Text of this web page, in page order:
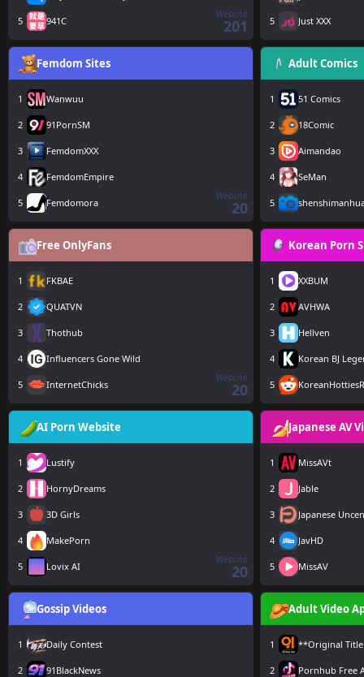
5 941C
Website
201 5 Just XXX
Femdom Sites
1 Wanwuu
2 91PornSM
3 FemdomXXX
4 FemdomEmpire
5 Femdomora
Website
20
Adult Comics
1 51 Comics
2 18Comic
3 Aimandao
4 SeMan
5
Free OnlyFans
1 FKBAE
2 QUATVN
3 Thothub
4 Influencers Gone Wild
5 InternetChicks
Website
20
Korean Porn
1 XXBUM
2 AVHWA
3 Hellven
4 Korean BJ
5
AI Porn Website
1 Lustify
2 HornyDreams
3 3D Girls
4 MakePorn
5 Lovix AI
Website
20
Japanese AV
1 MissAVt
2 Jable
3 Japanese
4 JavHD
5 MissAV
Gossip Videos
1 Daily Contest
2 91BlackNews
Adult Video
1 **Original
2 Pornhub Free